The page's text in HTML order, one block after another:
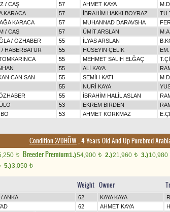
/ CAŞ 57 AHMET KAYA
KARACA 57 İBRAHİM HAKKI BOYRAZ
AĞA KARACA 57 MUHANNAD DARAVSHA
/ CAŞ 57 ÜMİT ARSLAN
/ ÖZHABER 55 İLYAS ARSLAN
/ HABERBATUR 55 HÜSEYİN ÇELİK
55 MEHMET SALİH ELĞAÇ
55 ALİ KAYA
CAN SAN 55 SEMİH KATI
55 NURİ KAYA
55 İBRAHİM HALİL ASLAN
53 EKREM BİRDEN
53 AHMET KORKMAZ
Condition 2/DHÖW, 4 Years Old And Up Purebred
t Breeder Premium1.)54,900 t 2.)21,960 t 3.)10,980
5.)3,050 t
Weight Owner
/ANKA 62 KAYA KAYA
62 AHMET KAYA